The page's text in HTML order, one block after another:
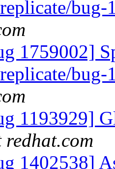
1759002]
1193929]
1402538]